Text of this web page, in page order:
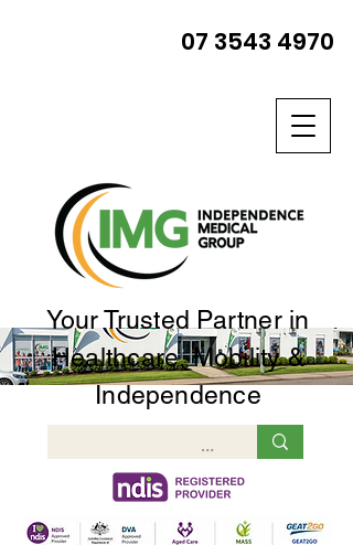
Your Trusted Partner in
Healthcare, Mobility &
Independence
07 3543 4970